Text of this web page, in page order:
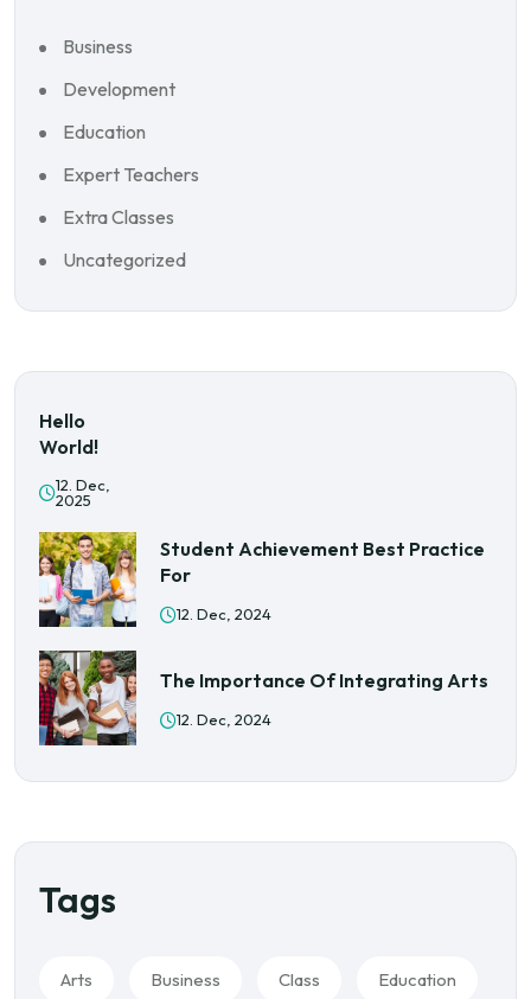
Business
Development
Education
Expert Teachers
Extra Classes
Uncategorized
Hello
World!
12. Dec,
2025
Student Achievement Best Practice
For
12. Dec, 2024
The Importance Of Integrating Arts
12. Dec, 2024
Tags
Arts Business Class Education